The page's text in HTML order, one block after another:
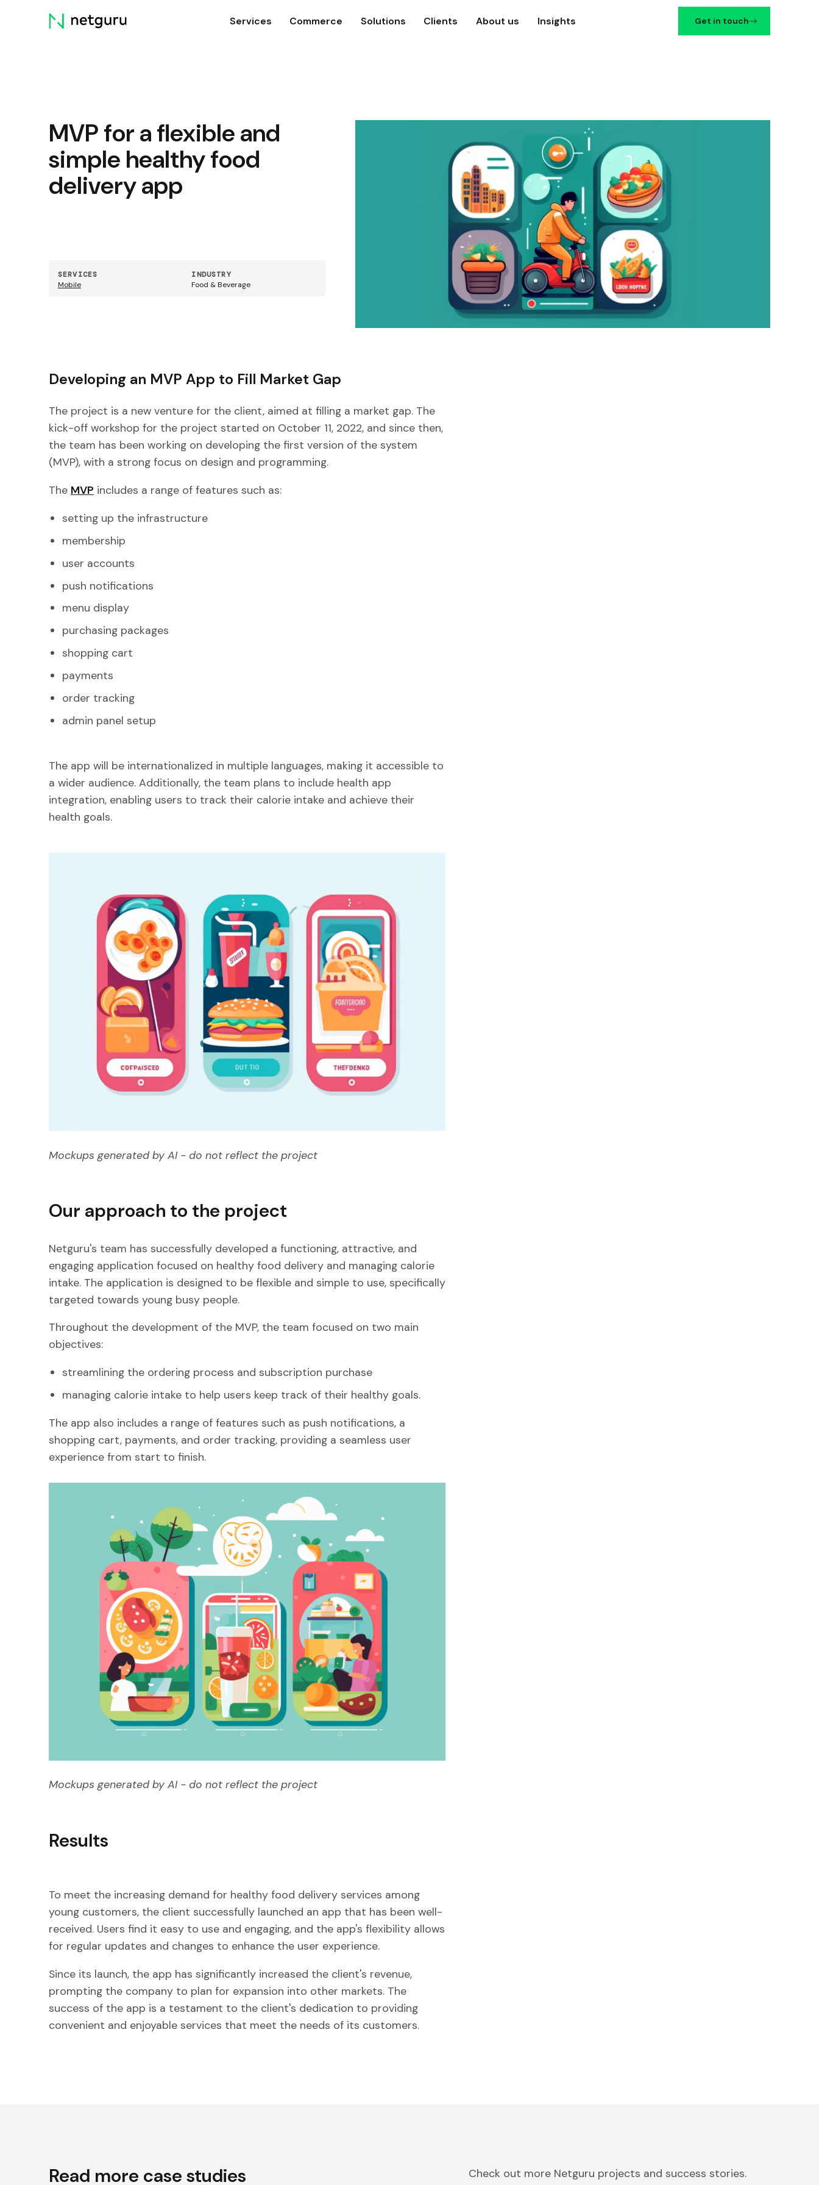
Skip
menu
Services Commerce Solutions Clients About us Insights Get in touch
MVP for a flexible and
simple healthy food
delivery app
SERVICES
Mobile
INDUSTRY
Food & Beverage
Developing an MVP App to Fill Market Gap
The project is a new venture for the client, aimed at filling a market gap. The
kick-off workshop for the project started on October 11, 2022, and since then,
the team has been working on developing the first version of the system
(MVP), with a strong focus on design and programming.
The MVP includes a range of features such as:
setting up the infrastructure
membership
user accounts
push notifications
menu display
purchasing packages
shopping cart
payments
order tracking
admin panel setup
The app will be internationalized in multiple languages, making it accessible to
a wider audience. Additionally, the team plans to include health app
integration, enabling users to track their calorie intake and achieve their
health goals.
Mockups generated by AI - do not reflect the project
Our approach to the project
Netguru's team has successfully developed a functioning, attractive, and
engaging application focused on healthy food delivery and managing calorie
intake. The application is designed to be flexible and simple to use, specifically
targeted towards young busy people.
Throughout the development of the MVP, the team focused on two main
objectives:
streamlining the ordering process and subscription purchase
managing calorie intake to help users keep track of their healthy goals.
The app also includes a range of features such as push notifications, a
shopping cart, payments, and order tracking, providing a seamless user
experience from start to finish.
Mockups generated by AI - do not reflect the project
Results
To meet the increasing demand for healthy food delivery services among
young customers, the client successfully launched an app that has been well-
received. Users find it easy to use and engaging, and the app's flexibility allows
for regular updates and changes to enhance the user experience.
Since its launch, the app has significantly increased the client's revenue,
prompting the company to plan for expansion into other markets. The
success of the app is a testament to the client's dedication to providing
convenient and enjoyable services that meet the needs of its customers.
Read more case studies Check out more Netguru projects and success stories.